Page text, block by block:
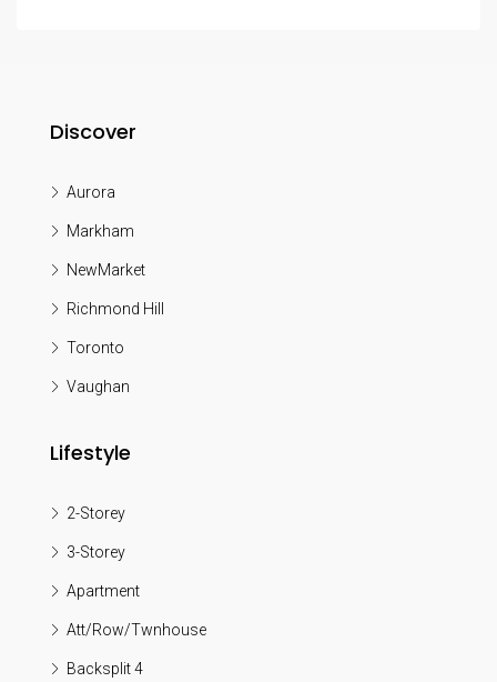
Discover
Aurora
Markham
NewMarket
Richmond Hill
Toronto
Vaughan
Lifestyle
2-Storey
3-Storey
Apartment
Att/Row/Twnhouse
Backsplit 4